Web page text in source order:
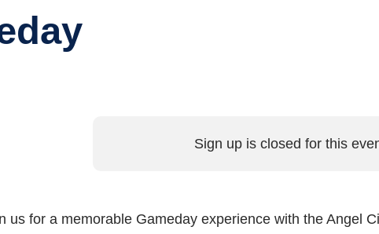
Sign up is closed for this
for a memorable Gameday experience with the Angel